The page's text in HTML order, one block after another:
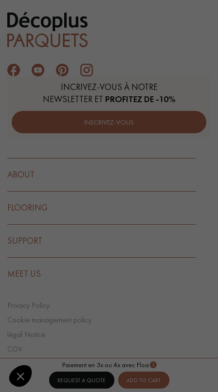
Paiement en 3x ou 4x avec Floa
REQUEST A QUOTE ADD TO CART
INCRIVEZ-VOUS À NOTRE
NEWSLETTER ET PROFITEZ DE -10%
INSCRIVEZ-VOUS
ABOUT
FLOORING
SUPPORT
MEET US
Privacy Policy
Cookie management policy
légal Notice
CGV
Cookie preference